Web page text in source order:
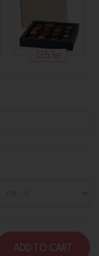
135 lei
ADD TO CART